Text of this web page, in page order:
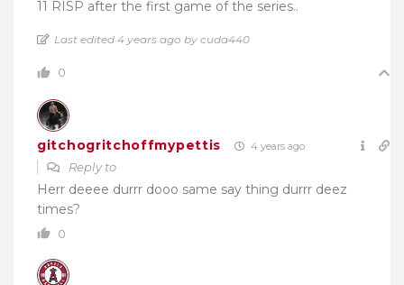
11 RISP after the first game of the series..
Last edited 4 years ago by cuda440
0
gitchogritchoffmypettis 4 years ago
Reply to
Herr deeee durrr dooo same say thing durrr deez
times?
0